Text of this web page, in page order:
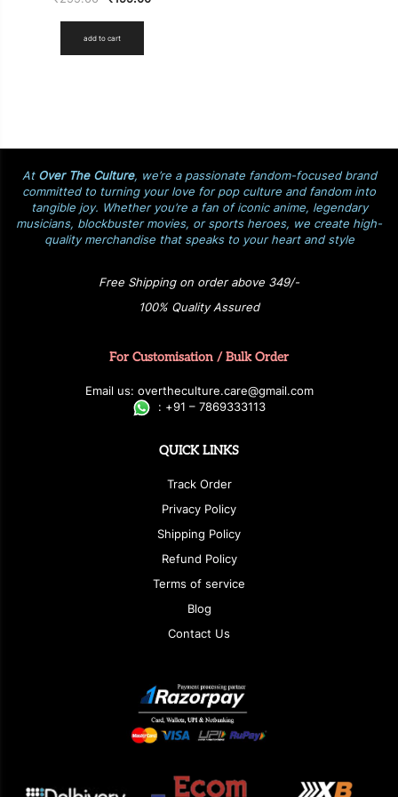
add to cart
At Over The Culture, we’re a passionate fandom-focused brand
committed to turning your love for pop culture and fandom into
tangible joy. Whether you’re a fan of iconic anime, legendary
musicians, blockbuster movies, or sports heroes, we create high-
quality merchandise that speaks to your heart and style
Free Shipping on order above 349/-
100% Quality Assured
For Customisation / Bulk Order
Email us: overtheculture.care@gmail.com
: +91 – 7869333113
QUICK LINKS
Track Order
Privacy Policy
Shipping Policy
Refund Policy
Terms of service
Blog
Contact Us